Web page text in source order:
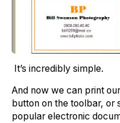
It’s incredibly simple.
And now we can print
button on the toolbar, or
popular electronic